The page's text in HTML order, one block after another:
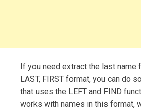
If you need extract the last name
LAST, FIRST format, you can do
that uses the LEFT and FIND
works with names in this format,